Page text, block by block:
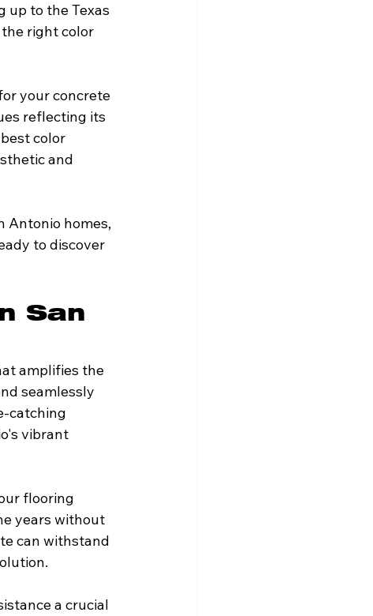
up to the Texas
right color
your concrete
reflecting its
color
and
Antonio homes,
to discover
San
amplifies the
seamlessly
catching
vibrant
flooring
years without
can withstand
a crucial